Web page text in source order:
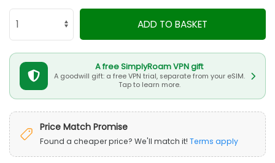
ADD TO BASKET
A free SimplyRoam VPN gift
A goodwill gift: a free VPN trial, separate from your eSIM.
Tap to learn more.
Price Match Promise
Found a cheaper price? We'll match it! Terms apply